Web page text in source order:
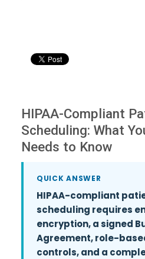
HIPAA-Compliant
Scheduling: What
Needs to Know
QUICK ANSWER
HIPAA-compliant
scheduling requires
encryption, a signed
Agreement, role-
controls, and a